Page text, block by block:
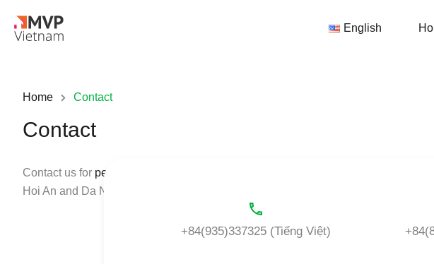
English
Home Contact
Contact
Contact us for personalized solutions
Hoi An and Da Nang to fit the strictest requirements. Let us know what is your
+84(935)337325 (Tiếng Việt)